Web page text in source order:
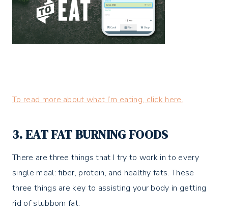
To read more about what I’m eating, click here.
3. EAT FAT BURNING FOODS
There are three things that I try to work in to every
single meal: fiber, protein, and healthy fats. These
three things are key to assisting your body in getting
rid of stubborn fat.